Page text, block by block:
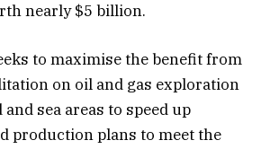
nearly $5 billion.
to maximise the benefit from
on oil and gas exploration
sea areas to speed up
production plans to meet the